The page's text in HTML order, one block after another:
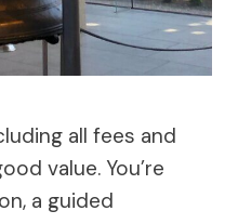
all fees and
value. You’re
a guided